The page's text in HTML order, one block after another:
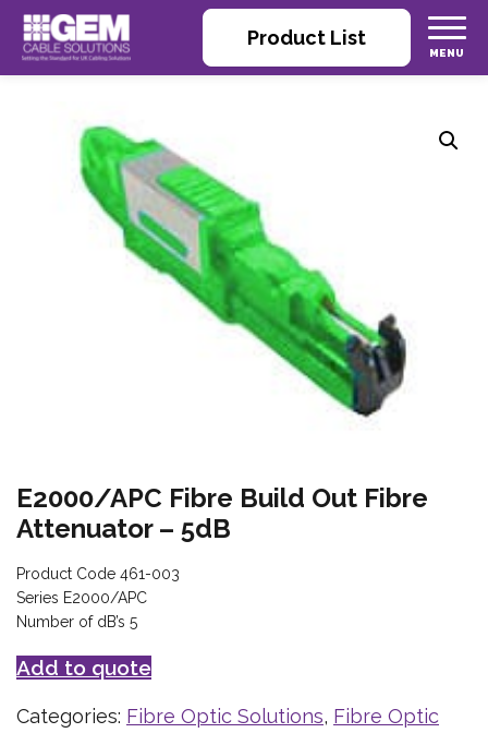
Product List
E2000/APC Fibre Build Out Fibre
Attenuator – 5dB
Product Code 461-003
Series E2000/APC
Number of dB’s 5
Add to quote
Categories: Fibre Optic Solutions, Fibre Optic